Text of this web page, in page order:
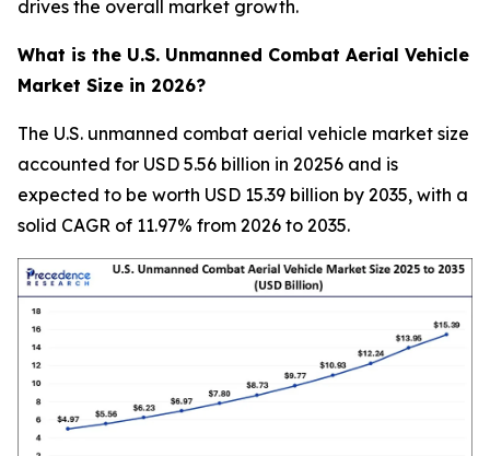
drives the overall market growth.
What is the U.S. Unmanned Combat Aerial Vehicle
Market Size in 2026?
The U.S. unmanned combat aerial vehicle market size
accounted for USD 5.56 billion in 20256 and is
expected to be worth USD 15.39 billion by 2035, with a
solid CAGR of 11.97% from 2026 to 2035.